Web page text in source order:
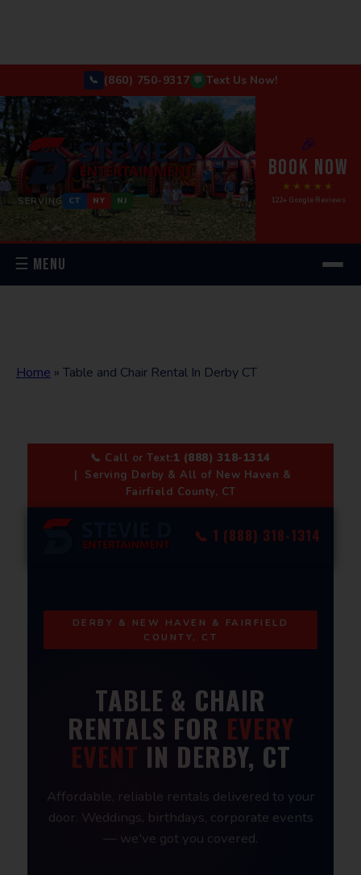
📞 (860) 750-9317 💬 Text Us Now!
SERVING CT NY NJ
🎉
BOOK NOW
★★★★★
122+ Google Reviews
☰ MENU
Home » Table and Chair Rental In Derby CT
📞 Call or Text:1 (888) 318-1314
| Serving Derby & All of New Haven &
Fairfield County, CT
📞 1 (888) 318-1314
DERBY & NEW HAVEN & FAIRFIELD
COUNTY, CT
TABLE & CHAIR
RENTALS FOR EVERY
EVENT IN DERBY, CT
Affordable, reliable rentals delivered to your
door. Weddings, birthdays, corporate events
— we've got you covered.